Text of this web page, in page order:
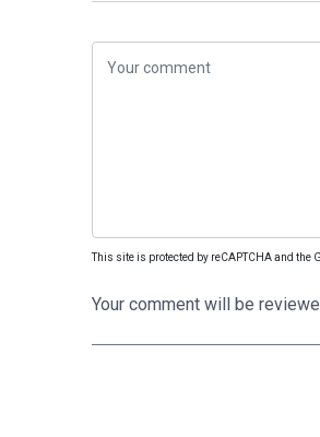
This site is protected by reCAPTCHA and the
Your comment will be